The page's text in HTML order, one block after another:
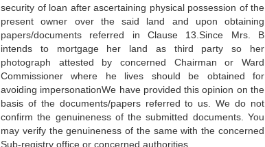
security of loan after ascertaining physical possession of the
present owner over the said land and upon obtaining
papers/documents referred in Clause 13.Since Mrs. B
intends to mortgage her land as third party so her
photograph attested by concerned Chairman or Ward
Commissioner where he lives should be obtained for
avoiding impersonationWe have provided this opinion on the
basis of the documents/papers referred to us. We do not
confirm the genuineness of the submitted documents. You
may verify the genuineness of the same with the concerned
Sub-registry office or concerned authorities.